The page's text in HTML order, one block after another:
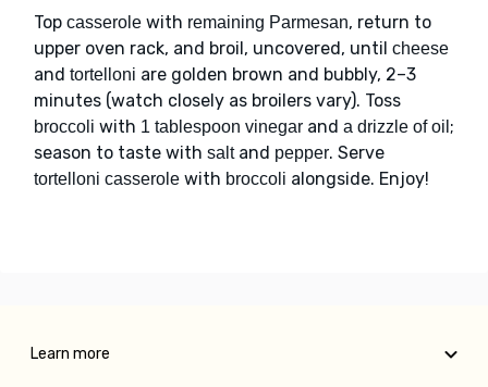
Top casserole with remaining Parmesan, return to
upper oven rack, and broil, uncovered, until cheese
and tortelloni are golden brown and bubbly, 2–3
minutes (watch closely as broilers vary). Toss
broccoli with 1 tablespoon vinegar and a drizzle of oil ;
season to taste with saltand pepper. Serve
tortelloni casserole with broccoli alongside. Enjoy!
Learn more